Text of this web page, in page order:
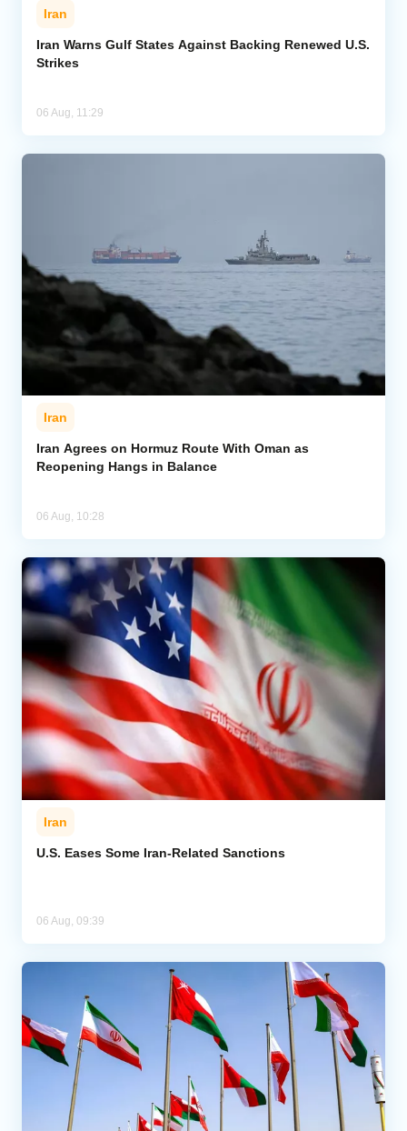
Iran
Iran Warns Gulf States Against Backing Renewed U.S.
Strikes
06 Aug, 11:29
Iran
Iran Agrees on Hormuz Route With Oman as
Reopening Hangs in Balance
06 Aug, 10:28
Iran
U.S. Eases Some Iran-Related Sanctions
06 Aug, 09:39